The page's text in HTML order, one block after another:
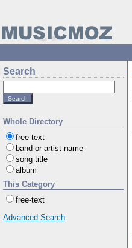
Search
Whole Directory
free-text
band or artist name
song title
album
This Category
free-text
Advanced Search